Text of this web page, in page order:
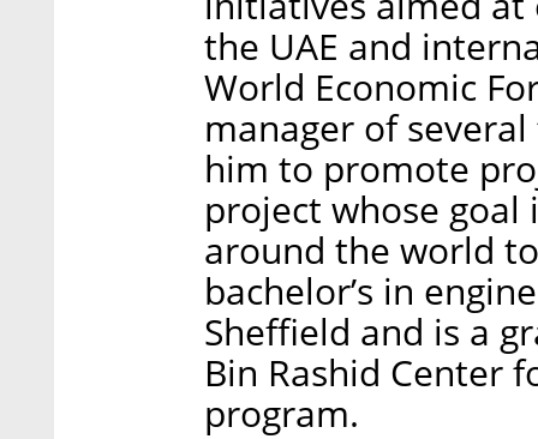
the UAE and
World Economic
manager of
him to promote
project whose
around the world
bachelor’s in
Sheffield and is a
Bin Rashid Center
program.